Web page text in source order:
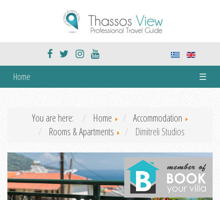
Home ☰
You are here: Home
Accommodation
Rooms & Apartments
Dimitreli Studios